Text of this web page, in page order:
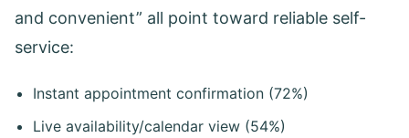
and convenient” all point toward reliable self-
service:
Instant appointment confirmation (72%)
Live availability/calendar view (54%)